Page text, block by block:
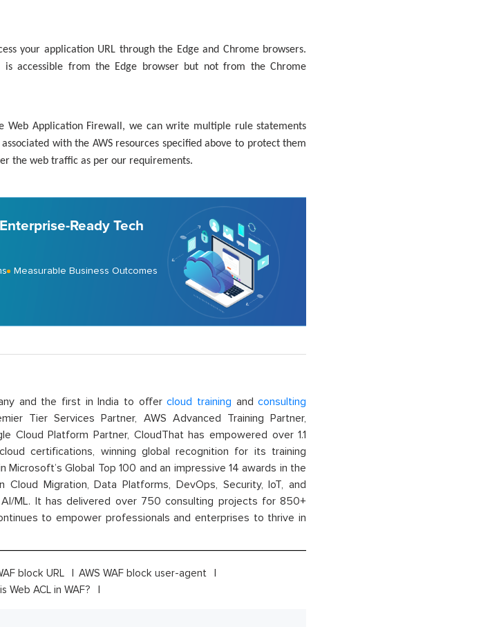
your application URL through the Edge and Chrome browsers.
is accessible from the Edge browser but not from the Chrome
Web Application Firewall, we can write multiple rule statements
with the AWS resources specified above to protect them
the web traffic as per our requirements.
Ready Tech
Measurable Business Outcomes
and the first in India to offercloud training andconsulting
Tier Services Partner, AWS Advanced Training Partner,
Cloud Platform Partner, CloudThat has empowered over 1.1
certifications, winning global recognition for its training
Microsoft’s Global Top 100 and an impressive 14 awards in the
Migration, Data Platforms, DevOps, Security, IoT, and
ML. It has delivered over 750 consulting projects for 850+
to empower professionals and enterprises to thrive in
block URL
AWS WAF block user-agent
Web ACL in WAF?